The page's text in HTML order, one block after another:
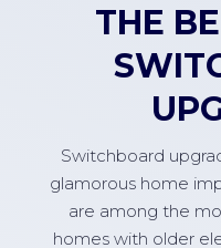
THE
Switchboard
glamorous home
are among the
homes with older